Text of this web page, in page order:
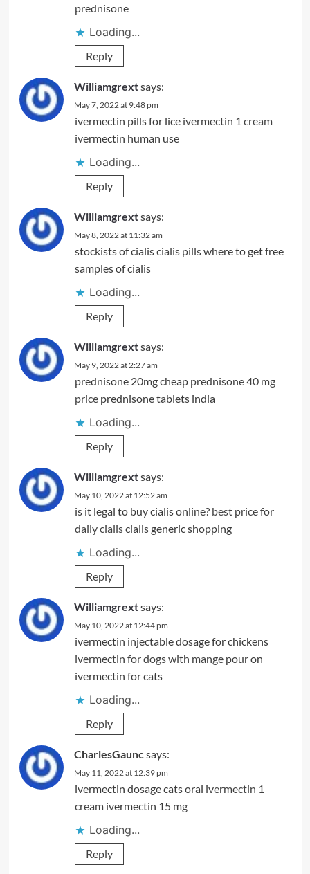
prednisone
Loading...
Reply
Williamgrextsays:
May 7, 2022 at 9:48 pm
ivermectin pills for lice ivermectin 1 cream
ivermectin human use
Loading...
Reply
Williamgrextsays:
May 8, 2022 at 11:32 am
stockists of cialiscialis pillswhere to get free
samples of cialis
Loading...
Reply
Williamgrextsays:
May 9, 2022 at 2:27 am
prednisone 20mg cheap prednisone 40 mg
priceprednisone tablets india
Loading...
Reply
Williamgrextsays:
May 10, 2022 at 12:52 am
is it legal to buy cialis online? best price for
daily cialiscialis generic shopping
Loading...
Reply
Williamgrextsays:
May 10, 2022 at 12:44 pm
ivermectin injectable dosage for chickens
ivermectin for dogs with mangepour on
ivermectin for cats
Loading...
Reply
CharlesGauncsays:
May 11, 2022 at 12:39 pm
ivermectin dosage cats oral ivermectin 1
creamivermectin 15 mg
Loading...
Reply